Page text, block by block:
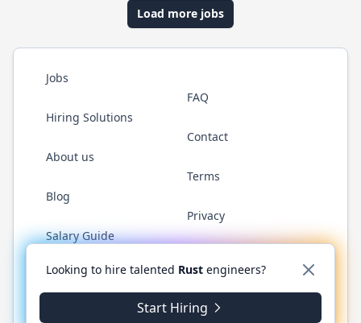
Load more jobs
Jobs
Hiring Solutions
About us
Blog
Salary Guide
FAQ
Contact
Terms
Privacy
Twitter LinkedInGitHub WhatsApp
© 2026 RustJobs.dev. All rights reserved.
Looking to hire talented Rust engineers?
Start Hiring